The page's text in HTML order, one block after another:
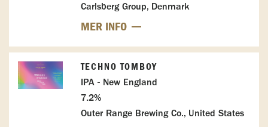
Carlsberg Group, Denmark
MER INFO
TECHNO TOMBOY
IPA - New England
7.2%
Outer Range Brewing Co., United States